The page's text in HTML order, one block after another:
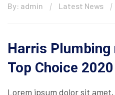
By: admin Latest News
Harris
Top Choice 2020
Lorem ipsum dolor sit